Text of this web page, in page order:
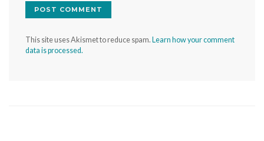
This site uses Akismet to reduce spam. Learn how your comment
data is processed.